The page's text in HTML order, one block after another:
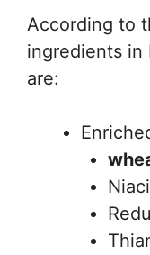
According to
ingredients in
are: